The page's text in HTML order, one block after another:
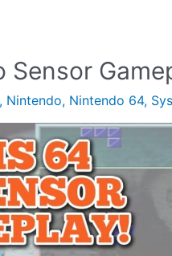
Sensor
Nintendo, Nintendo 64,